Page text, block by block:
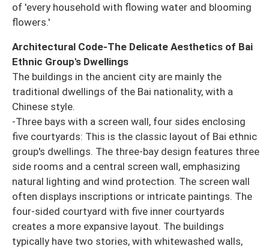
of 'every household with flowing water and blooming
flowers.'
Architectural Code-The Delicate Aesthetics of Bai
Ethnic Group's Dwellings
The buildings in the ancient city are mainly the
traditional dwellings of the Bai nationality, with a
Chinese style.
-Three bays with a screen wall, four sides enclosing
five courtyards: This is the classic layout of Bai ethnic
group's dwellings. The three-bay design features three
side rooms and a central screen wall, emphasizing
natural lighting and wind protection. The screen wall
often displays inscriptions or intricate paintings. The
four-sided courtyard with five inner courtyards
creates a more expansive layout. The buildings
typically have two stories, with whitewashed walls,